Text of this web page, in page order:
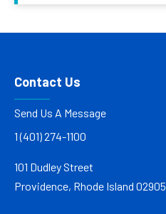
Contact Us
Send Us A Message
1 (401) 274-1100
101 Dudley Street
Providence, Rhode Island 02905